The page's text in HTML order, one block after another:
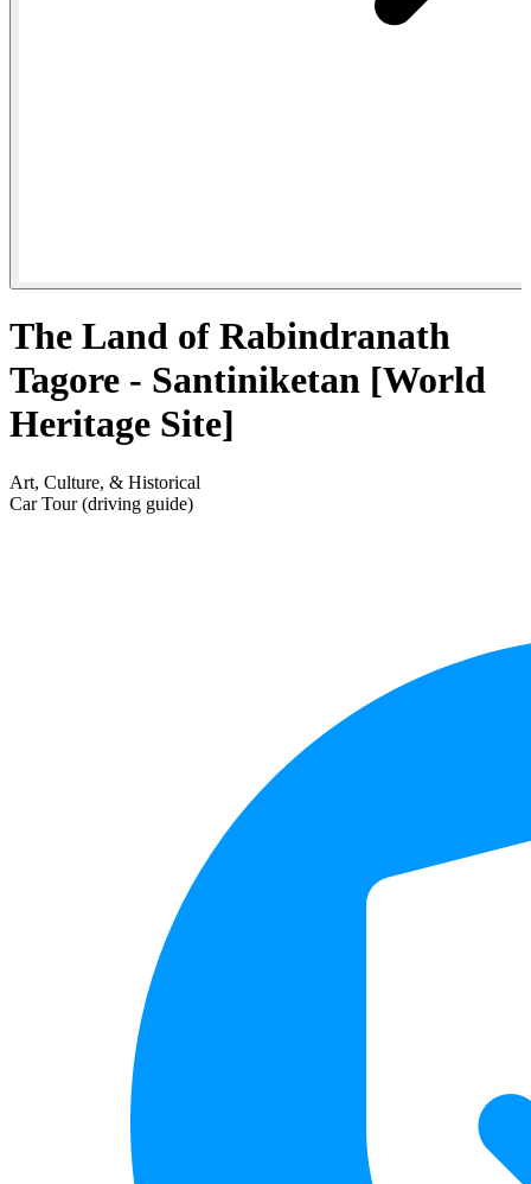
The Land of Rabindranath
Tagore - Santiniketan [World
Heritage Site]
Art, Culture, & Historical
Car Tour (driving guide)